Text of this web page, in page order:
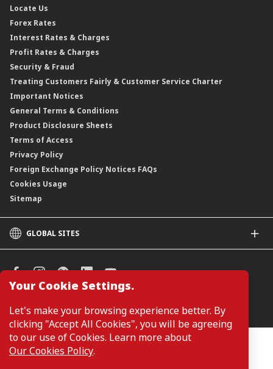
Your Cookie Settings.
Let's make your browsing experience better. By
clicking "Accept All Cookies", you will be agreeing
to our use of Cookies. Learn more about
Our Cookies Policy.
Locate Us
Forex Rates
Interest Rates & Charges
Profit Rates & Charges
Security & Fraud
Treating Customers Fairly & Customer Service Charter
Important Notices
General Terms & Conditions
Product Disclosure Sheets
Terms of Access
Privacy Policy
Foreign Exchange Policy Notices FAQs
Cookies Usage
Sitemap
GLOBAL SITES
CIMB Islamic
CIMB Bank (SG)
CIMB Niaga
CIMB Thai
CIMB Bank (PH)
Manage Cookie Preferences
Customers are not required to provide personal details when
browsing or accessing product and service information on the